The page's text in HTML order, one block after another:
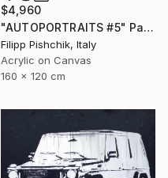
$4,960
"AUTOPORTRAITS #5" Painting
Filipp Pishchik, Italy
Acrylic on Canvas
160 x 120 cm